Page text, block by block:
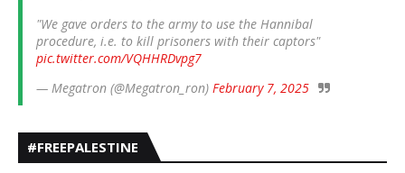
"We gave orders to the army to use the Hannibal
procedure, i.e. to kill prisoners with their captors"
pic.twitter.com/VQHHRDvpg7
— Megatron (@Megatron_ron) February 7, 2025
#FREEPALESTINE